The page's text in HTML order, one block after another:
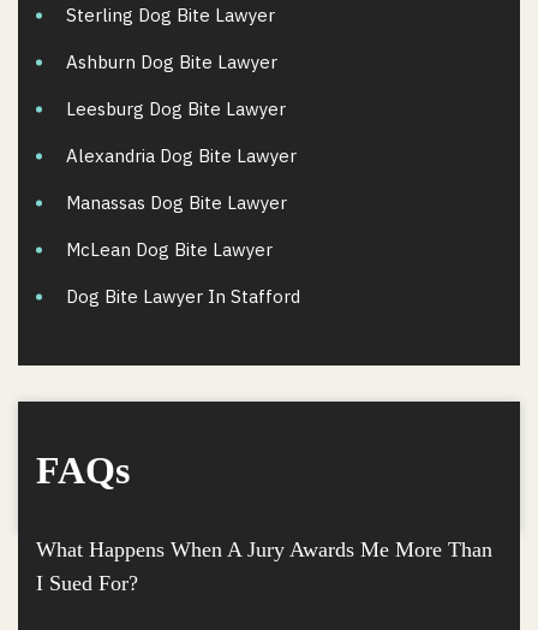
Sterling Dog Bite Lawyer
Ashburn Dog Bite Lawyer
Leesburg Dog Bite Lawyer
Alexandria Dog Bite Lawyer
Manassas Dog Bite Lawyer
McLean Dog Bite Lawyer
Dog Bite Lawyer In Stafford
FAQs
What Happens When A Jury Awards Me More Than
I Sued For?